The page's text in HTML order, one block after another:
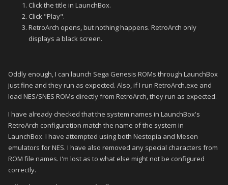
Click the title in LaunchBox.
Click "Play".
RetroArch opens, but nothing happens. RetroArch only
displays a black screen.
Oddly enough, I can launch Sega Genesis ROMs through LaunchBox
just fine and they run as expected. Also, if I run RetroArch.exe and
load NES/SNES ROMs directly from RetroArch, they run as expected.
I have already checked that the system names in LaunchBox's
RetroArch configuration match the name of the system in
LaunchBox. I have attempted using both Nestopia and Mesen
emulators for NES. I have also removed any special characters from
ROM file names. I'm lost as to what else might not be configured
correctly.